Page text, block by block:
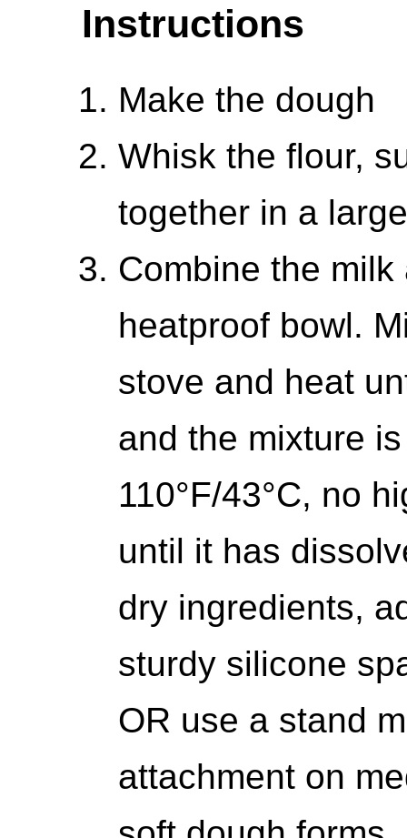
Instructions
Make the dough
Whisk the flour,
together in a
Combine the
heatproof bowl.
stove and heat
and the mixture
110°F/43°C, no
until it has
dry ingredients,
sturdy silicone
OR use a stand
attachment on